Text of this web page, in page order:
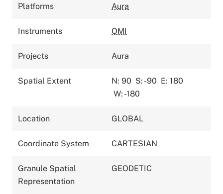
Platforms Aura
Instruments OMI
Projects Aura
Spatial Extent N: 90 S: -90 E: 180
W: -180
Location GLOBAL
Coordinate System CARTESIAN
Granule Spatial
Representation
GEODETIC